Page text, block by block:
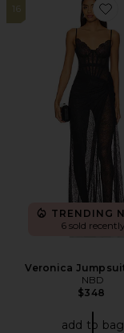
16
TRENDING
6 sold recently
Veronica
NBD
$348
add to bag